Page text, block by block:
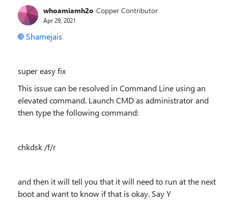
whoamiamh2o Copper Contributor
Apr 29, 2021
Shamejais
super easy fix
This issue can be resolved in Command Line using an
elevated command. Launch CMD as administrator and
then type the following command:
chkdsk /f/r
and then it will tell you that it will need to run at the next
boot and want to know if that is okay. Say Y